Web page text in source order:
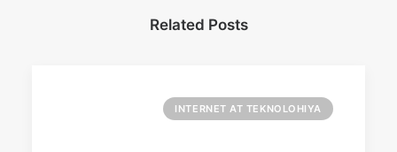
Related Posts
INTERNET AT TEKNOLOHIYA